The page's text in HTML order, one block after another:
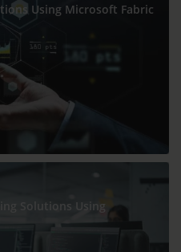
Using Microsoft Fabric
Solutions Using